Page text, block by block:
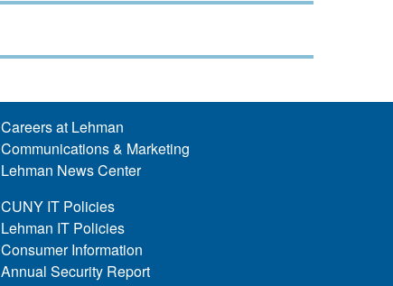
Careers at Lehman
Communications & Marketing
Lehman News Center
CUNY IT Policies
Lehman IT Policies
Consumer Information
Annual Security Report